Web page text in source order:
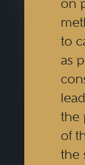
on
to
as
the
of
the